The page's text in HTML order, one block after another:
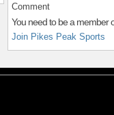
Comment
You need to be a member
Join Pikes Peak Sports